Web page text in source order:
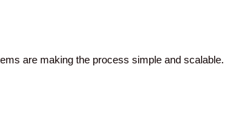
are making the process simple and scalable.